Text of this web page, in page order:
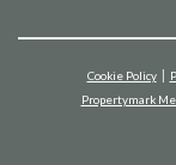
Cookie Policy
Propertymark